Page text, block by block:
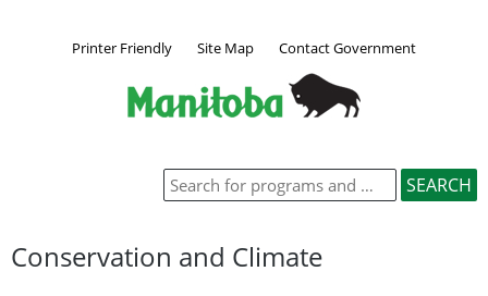
Printer Friendly Site Map Contact Government
Conservation and Climate